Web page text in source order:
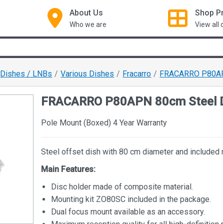
About Us
Who we are
Shop
View all
Dishes / LNBs Various Dishes Fracarro FRACARRO
FRACARRO P80APN 80cm Steel
Pole Mount (Boxed) 4 Year Warranty
Steel offset dish with 80 cm diameter and included
Main Features:
Disc holder made of composite material.
Mounting kit ZO80SC included in the package.
Dual focus mount available as an accessory.